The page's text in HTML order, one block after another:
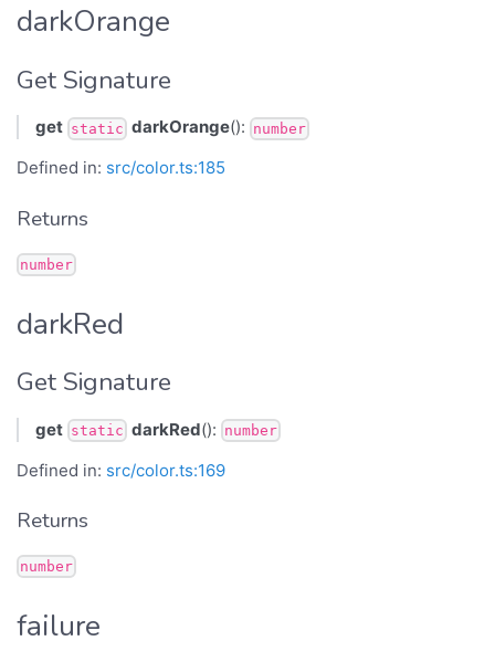
darkOrange
Get Signature
get static darkOrange(): number
Defined in: src/color.ts:185
Returns
number
darkRed
Get Signature
get static darkRed(): number
Defined in: src/color.ts:169
Returns
number
failure